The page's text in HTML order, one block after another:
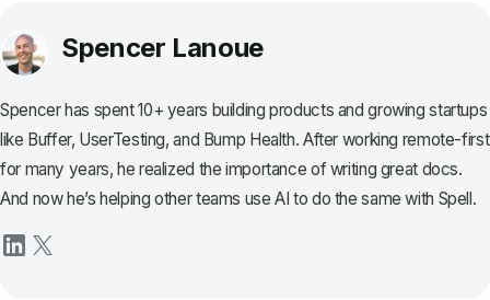
Spencer Lanoue
Spencer has spent 10+ years building products and growing startups
like Buffer, UserTesting, and Bump Health. After working remote-first
for many years, he realized the importance of writing great docs.
And now he’s helping other teams use AI to do the same with Spell.